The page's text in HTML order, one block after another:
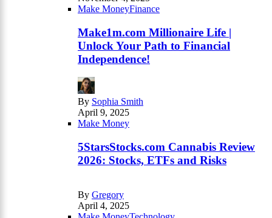
Make MoneyFinance
Make1m.com Millionaire Life |
Unlock Your Path to Financial
Independence!
By Sophia Smith
April 9, 2025
Make Money
5StarsStocks.com Cannabis Review
2026: Stocks, ETFs and Risks
By Gregory
April 4, 2025